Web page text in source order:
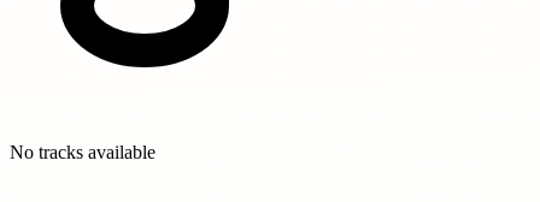
No tracks available